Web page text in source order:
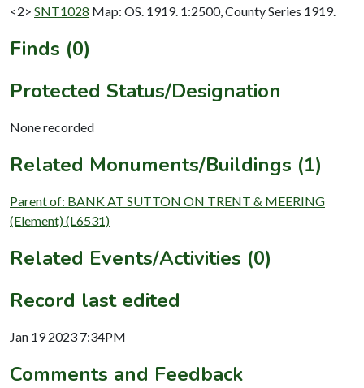
<2> SNT1028 Map: OS. 1919. 1:2500, County Series 1919.
Finds (0)
Protected Status/Designation
None recorded
Related Monuments/Buildings (1)
Parent of: BANK AT SUTTON ON TRENT & MEERING
(Element) (L6531)
Related Events/Activities (0)
Record last edited
Jan 19 2023 7:34PM
Comments and Feedback